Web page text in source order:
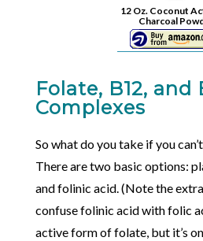
12 Oz. Coconut
Charcoal
Folate, B12,
Complexes
So what do you take if you
There are two basic options:
and folinic acid. (Note the
confuse folinic acid with folic
active form of folate, but it’s